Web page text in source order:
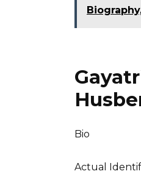
Bio
Actual